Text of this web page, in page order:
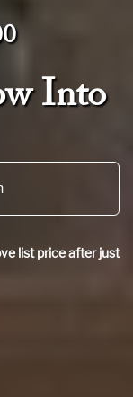
Into
list price after just